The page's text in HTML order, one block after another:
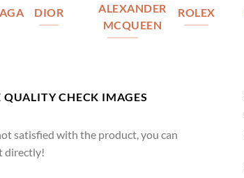
DIOR
ALEXANDER
MCQUEEN
ROLEX
QUALITY CHECK IMAGES
satisfied with the product, you can
directly!